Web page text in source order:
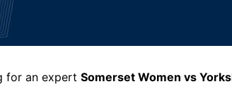
for an expert Somerset Women vs